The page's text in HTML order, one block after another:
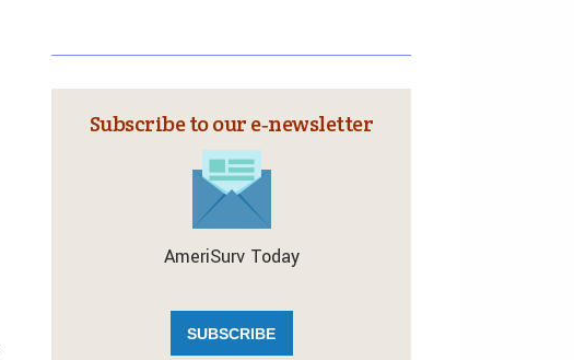
Subscribe to our e‑newsletter
AmeriSurv Today
SUBSCRIBE